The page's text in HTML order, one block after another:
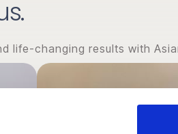
life-changing results with